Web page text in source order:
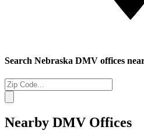
Search Nebraska DMV offices
Nearby DMV Offices